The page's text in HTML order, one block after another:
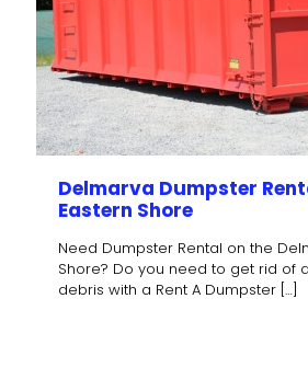
Delmarva Dumpster
Eastern Shore
Need Dumpster Rental on the
Shore? Do you need to get rid of
debris with a Rent A Dumpster […]